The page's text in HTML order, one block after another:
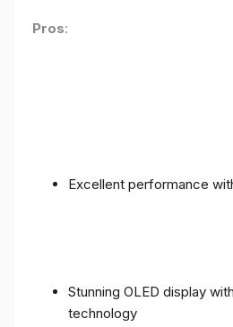
Pros:
Excellent performance
Stunning OLED display
technology